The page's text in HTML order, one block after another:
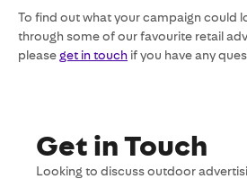
To find out what your campaign could
through some of our favourite retail
pleaseget in touch if you have any
Get in Touch
Looking to discuss outdoor